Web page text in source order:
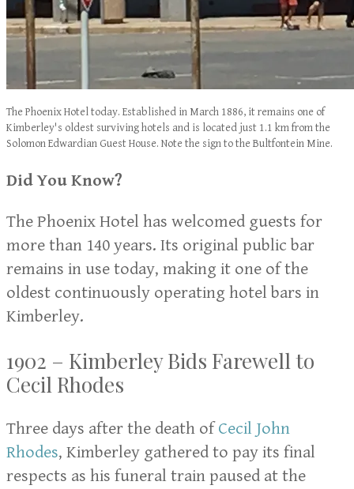
The Phoenix Hotel today. Established in March 1886, it remains one of
Kimberley's oldest surviving hotels and is located just 1.1 km from the
Solomon Edwardian Guest House. Note the sign to the Bultfontein Mine.
Did You Know?
The Phoenix Hotel has welcomed guests for
more than 140 years. Its original public bar
remains in use today, making it one of the
oldest continuously operating hotel bars in
Kimberley.
1902 – Kimberley Bids Farewell to
Cecil Rhodes
Three days after the death ofCecil John
Rhodes, Kimberley gathered to pay its final
respects as his funeral train paused at the